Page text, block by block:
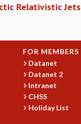
Relativistic
FOR MEMBERS
Datanet
Datanet 2
Intranet
CHSS
Holiday List